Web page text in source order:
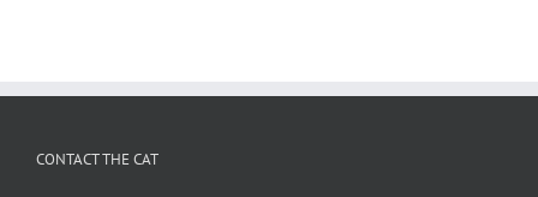
CONTACT THE CAT